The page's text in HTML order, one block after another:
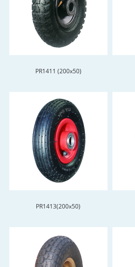
PR1411 (200x50)
PR1413(200x50)